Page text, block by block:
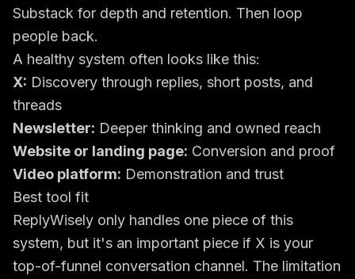
Substack for depth and retention. Then loop
people back.
A healthy system often looks like this:
X: Discovery through replies, short posts, and
threads
Newsletter: Deeper thinking and owned reach
Website or landing page: Conversion and proof
Video platform: Demonstration and trust
Best tool fit
ReplyWisely only handles one piece of this
system, but it's an important piece if X is your
top-of-funnel conversation channel. The limitation